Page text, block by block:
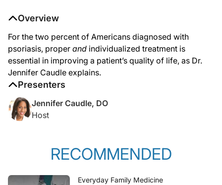
Overview
For the two percent of Americans diagnosed with
psoriasis, proper and individualized treatment is
essential in improving a patient’s quality of life, as Dr.
Jennifer Caudle explains.
Presenters
Jennifer Caudle, DO
Host
RECOMMENDED
Everyday Family Medicine